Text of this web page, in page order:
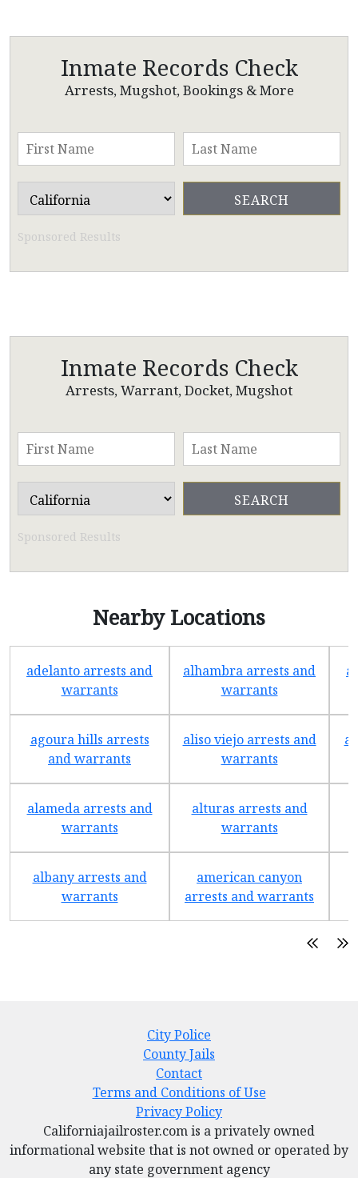
Inmate Records Check
Arrests, Mugshot, Bookings & More
Sponsored Results
Inmate Records Check
Arrests, Warrant, Docket, Mugshot
Sponsored Results
Nearby Locations
adelanto arrests and
warrants
alhambra arrests and
warrants
agoura hills arrests
and warrants
aliso viejo arrests and
warrants
alameda arrests and
warrants
alturas arrests and
warrants
albany arrests and
warrants
american canyon
arrests and warrants
City Police
County Jails
Contact
Terms and Conditions of Use
Privacy Policy
Californiajailroster.com is a privately owned
informational website that is not owned or operated by
any state government agency